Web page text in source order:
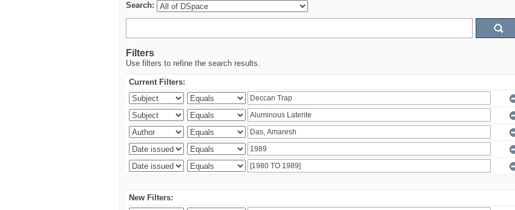
Search:
Filters
Use filters to refine the search results.
Current Filters:
New Filters: